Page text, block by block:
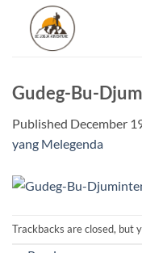
content
Gudeg-Bu-
Published December
yang Melegenda
Trackbacks are closed, but